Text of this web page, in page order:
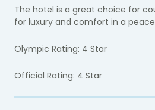
The hotel is a great choice for
for luxury and comfort in a
Olympic Rating: 4 Star
Official Rating: 4 Star